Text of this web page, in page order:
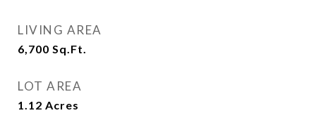
LIVING AREA
6,700 Sq.Ft.
LOT AREA
1.12 Acres